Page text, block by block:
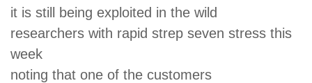
it is still being exploited in the wild
researchers with rapid strep seven stress this
week
noting that one of the customers